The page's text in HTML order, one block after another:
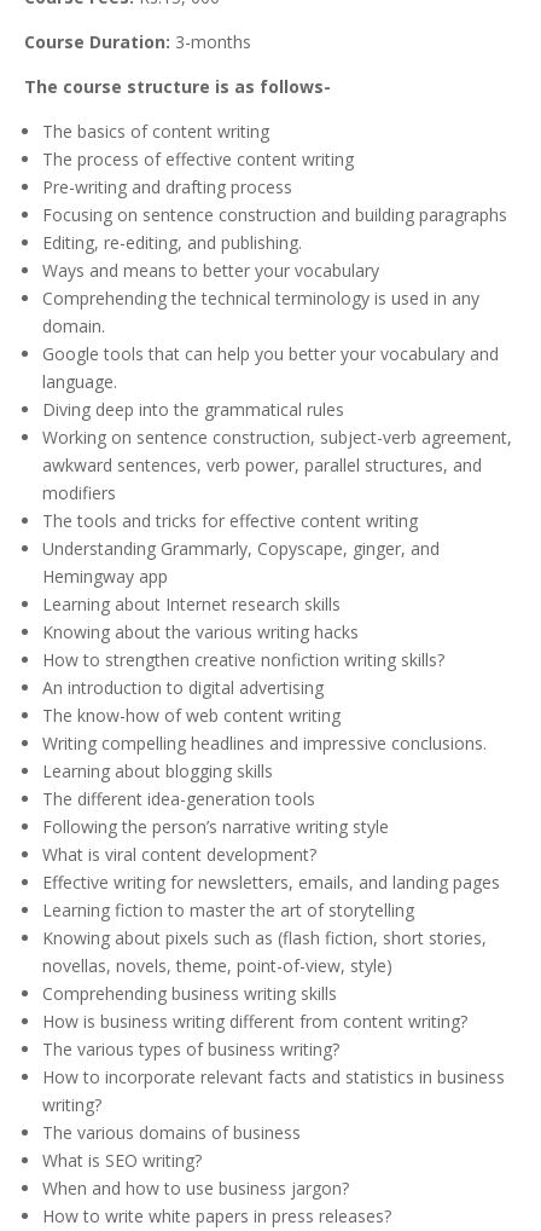
Course Duration: 3-months
The course structure is as follows-
The basics of content writing
The process of effective content writing
Pre-writing and drafting process
Focusing on sentence construction and building paragraphs
Editing, re-editing, and publishing.
Ways and means to better your vocabulary
Comprehending the technical terminology is used in any
domain.
Google tools that can help you better your vocabulary and
language.
Diving deep into the grammatical rules
Working on sentence construction, subject-verb agreement,
awkward sentences, verb power, parallel structures, and
modifiers
The tools and tricks for effective content writing
Understanding Grammarly, Copyscape, ginger, and
Hemingway app
Learning about Internet research skills
Knowing about the various writing hacks
How to strengthen creative nonfiction writing skills?
An introduction to digital advertising
The know-how of web content writing
Writing compelling headlines and impressive conclusions.
Learning about blogging skills
The different idea-generation tools
Following the person’s narrative writing style
What is viral content development?
Effective writing for newsletters, emails, and landing pages
Learning fiction to master the art of storytelling
Knowing about pixels such as (flash fiction, short stories,
novellas, novels, theme, point-of-view, style)
Comprehending business writing skills
How is business writing different from content writing?
The various types of business writing?
How to incorporate relevant facts and statistics in business
writing?
The various domains of business
What is SEO writing?
When and how to use business jargon?
How to write white papers in press releases?